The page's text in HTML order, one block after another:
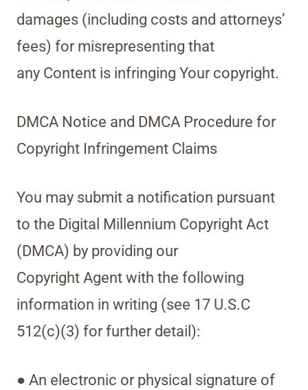
damages (including costs and attorneys’
fees) for misrepresenting that
any Content is infringing Your copyright.
DMCA Notice and DMCA Procedure for
Copyright Infringement Claims
You may submit a notification pursuant
to the Digital Millennium Copyright Act
(DMCA) by providing our
Copyright Agent with the following
information in writing (see 17 U.S.C
512(c)(3) for further detail):
● An electronic or physical signature of